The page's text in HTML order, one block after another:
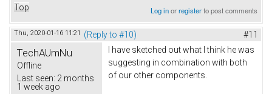
Top Log inorregisterto post comments
Thu, 2020-01-16 11:21 (Reply to #10) #11
TechAUmNu
Offline
Last seen: 2 months
1 week ago
I have sketched out what I think he was
suggesting in combination with both
of our other components.